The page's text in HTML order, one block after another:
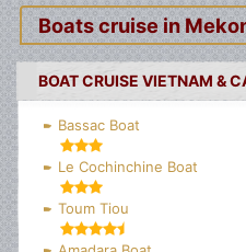
Boats cruise in
BOAT CRUISE VIETNAM &
Bassac Boat
Le Cochinchine Boat
Toum Tiou